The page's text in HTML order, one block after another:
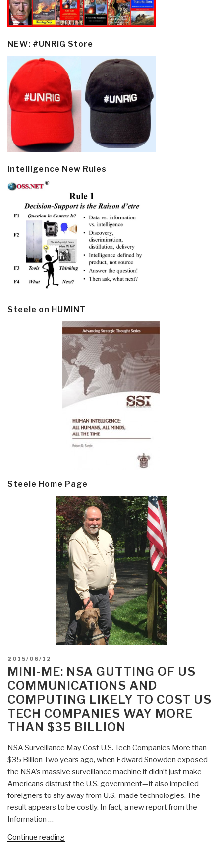
NEW: #UNRIG Store
Intelligence New Rules
Steele on HUMINT
Steele Home Page
POSTED
ON
2015/06/12
MINI-ME: NSA GUTTING OF US
COMMUNICATIONS AND
COMPUTING LIKELY TO COST US
TECH COMPANIES WAY MORE
THAN $35 BILLION
NSA Surveillance May Cost U.S. Tech Companies More than
$35 Billion Two years ago, when Edward Snowden exposed
the NSA’s massive surveillance machine it didn’t just make
Americans distrust the U.S. government—it also impelled
foreigners to shy away from U.S.-made technologies. The
result appears to be costly. In fact, a new report from the
Information …
Continue reading“Mini-